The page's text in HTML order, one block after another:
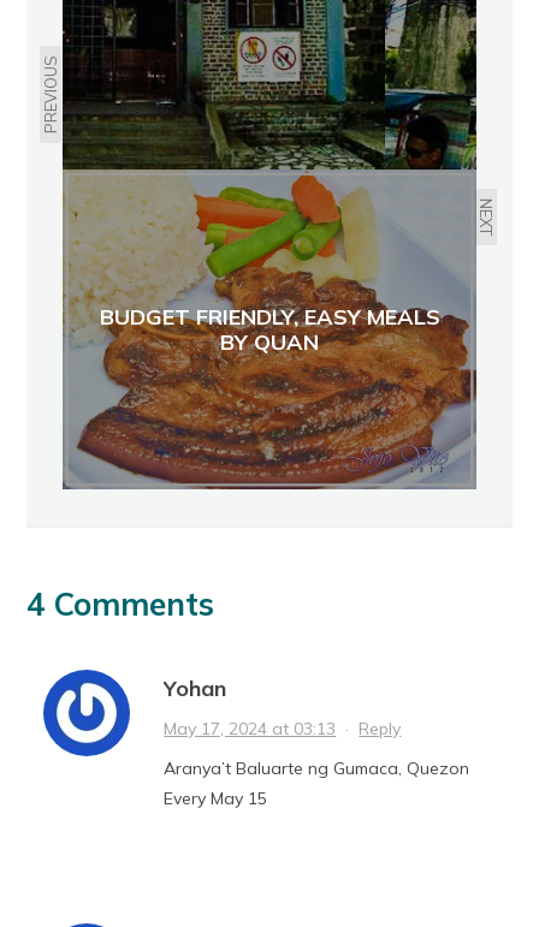
PREVIOUS
NEXT
BUDGET FRIENDLY, EASY MEALS
BY QUAN
4 Comments
Yohan
May 17, 2024 at 03:13 · Reply
Aranya’t Baluarte ng Gumaca, Quezon
Every May 15